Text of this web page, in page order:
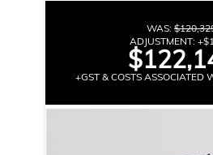
WAS:
ADJUSTMENT: +
+GST & COSTS ASSOCIATED